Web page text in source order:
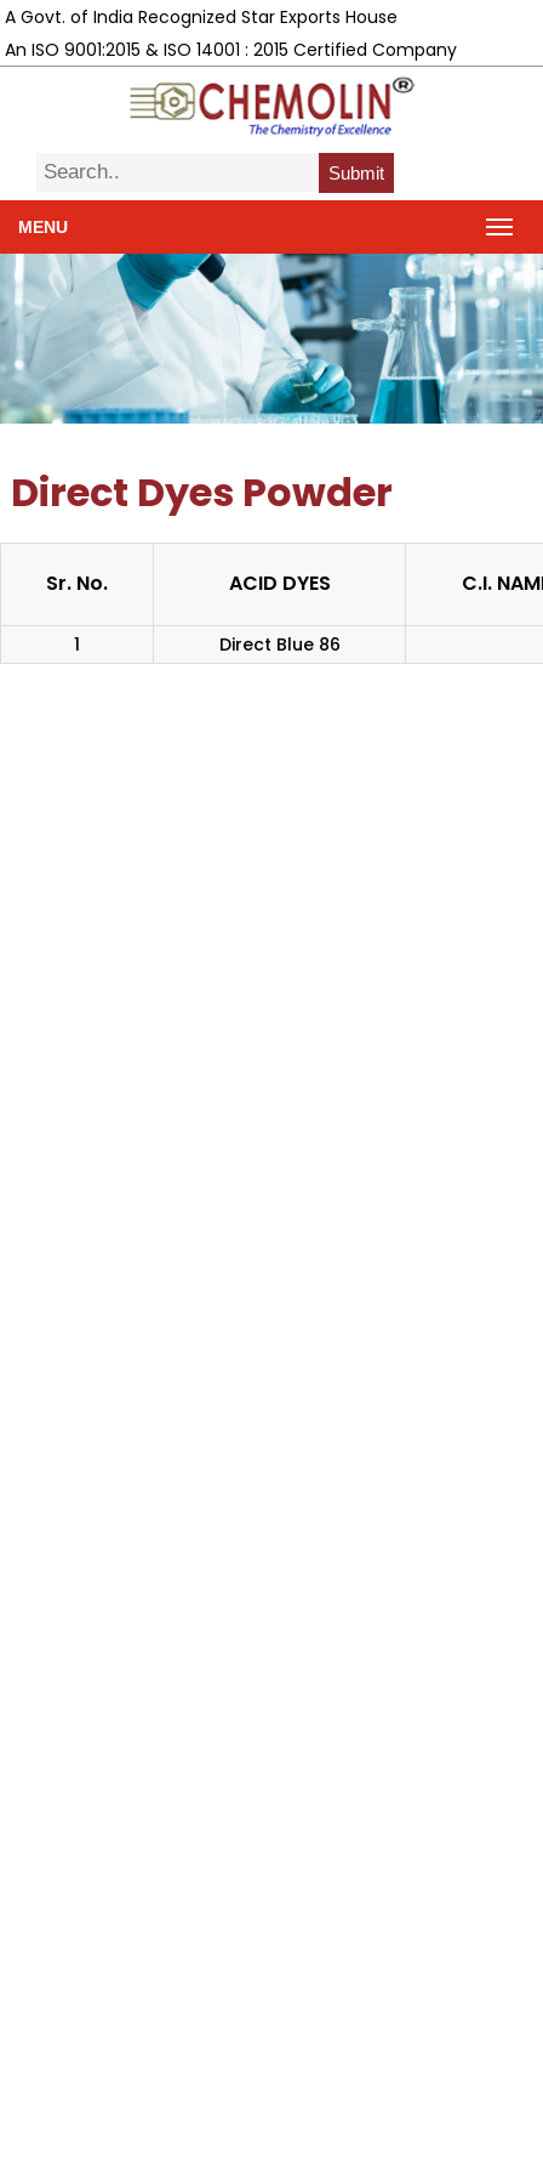
A Govt. of India Recognized Star Exports House
An ISO 9001:2015 & ISO 14001 : 2015 Certified Company
Submit
MENU
Direct Dyes Powder
Sr. No. ACID DYES C.I.
1 Direct Blue 86